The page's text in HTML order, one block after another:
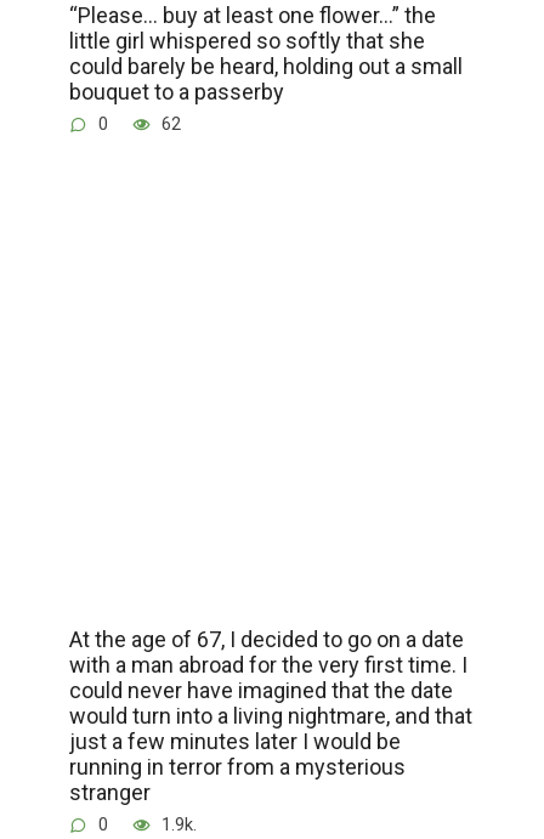
“Please… buy at least one flower…” the
little girl whispered so softly that she
could barely be heard, holding out a small
bouquet to a passerby
0 62
At the age of 67, I decided to go on a date
with a man abroad for the very first time. I
could never have imagined that the date
would turn into a living nightmare, and that
just a few minutes later I would be
running in terror from a mysterious
stranger
0 1.9k.